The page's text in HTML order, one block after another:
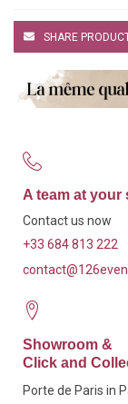
SHARE
A team at your
Contact us now
+33 684 813 222
Showroom &
Click and
Porte de Paris in